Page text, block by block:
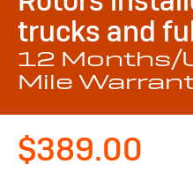
trucks and
12 Months/
Mile
$389.00